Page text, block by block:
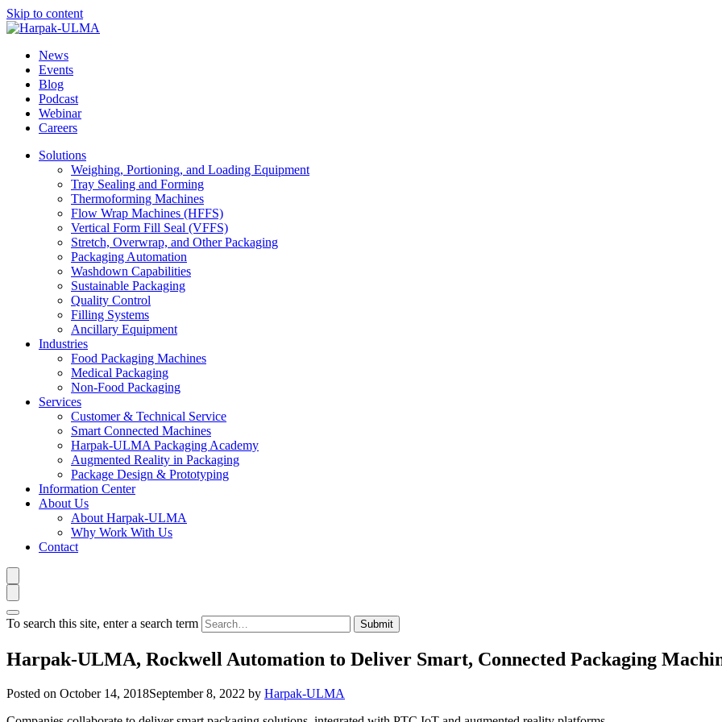
Skip to content
News
Events
Blog
Podcast
Webinar
Careers
Solutions
Weighing, Portioning, and Loading Equipment
Tray Sealing and Forming
Thermoforming Machines
Flow Wrap Machines (HFFS)
Vertical Form Fill Seal (VFFS)
Stretch, Overwrap, and Other Packaging
Packaging Automation
Washdown Capabilities
Sustainable Packaging
Quality Control
Filling Systems
Ancillary Equipment
Industries
Food Packaging Machines
Medical Packaging
Non-Food Packaging
Services
Customer & Technical Service
Smart Connected Machines
Harpak-ULMA Packaging Academy
Augmented Reality in Packaging
Package Design & Prototyping
Information Center
About Us
About Harpak-ULMA
Why Work With Us
Contact
To search this site, enter a search term
Harpak-ULMA, Rockwell Automation to Deliver Smart, Connected Packaging
Posted on October 14, 2018September 8, 2022 by Harpak-ULMA